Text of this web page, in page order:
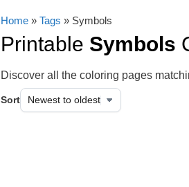
Home» Tags » Symbols
Printable Symbols
Discover all the coloring pages
Sort